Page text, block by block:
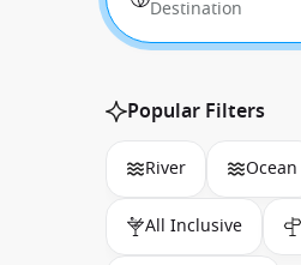
Destination
Popular Filters
River Ocean
All Inclusive